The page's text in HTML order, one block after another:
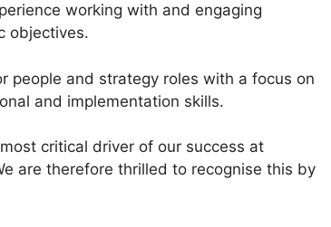
working with and engaging
objectives.
people and strategy roles with a focus on
and implementation skills.
critical driver of our success at
are therefore thrilled to recognise this by